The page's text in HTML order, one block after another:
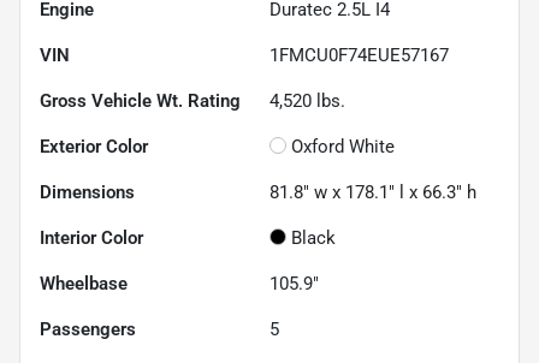
Engine Duratec 2.5L I4
VIN 1FMCU0F74EUE57167
Gross Vehicle Wt. Rating 4,520 lbs.
Exterior Color Oxford White
Dimensions 81.8" w x 178.1" l x 66.3" h
Interior Color Black
Wheelbase 105.9"
Passengers 5